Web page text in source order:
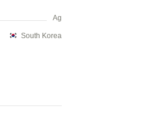
Ag
South Korea